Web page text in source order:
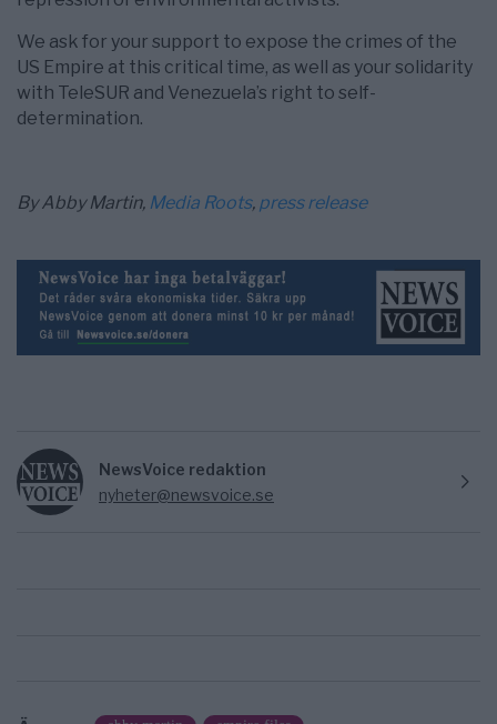
We ask for your support to expose the crimes of the
US Empire at this critical time, as well as your solidarity
with TeleSUR and Venezuela’s right to self-
determination.
By Abby Martin, Media Roots, press release
NewsVoice redaktion
nyheter@newsvoice.se